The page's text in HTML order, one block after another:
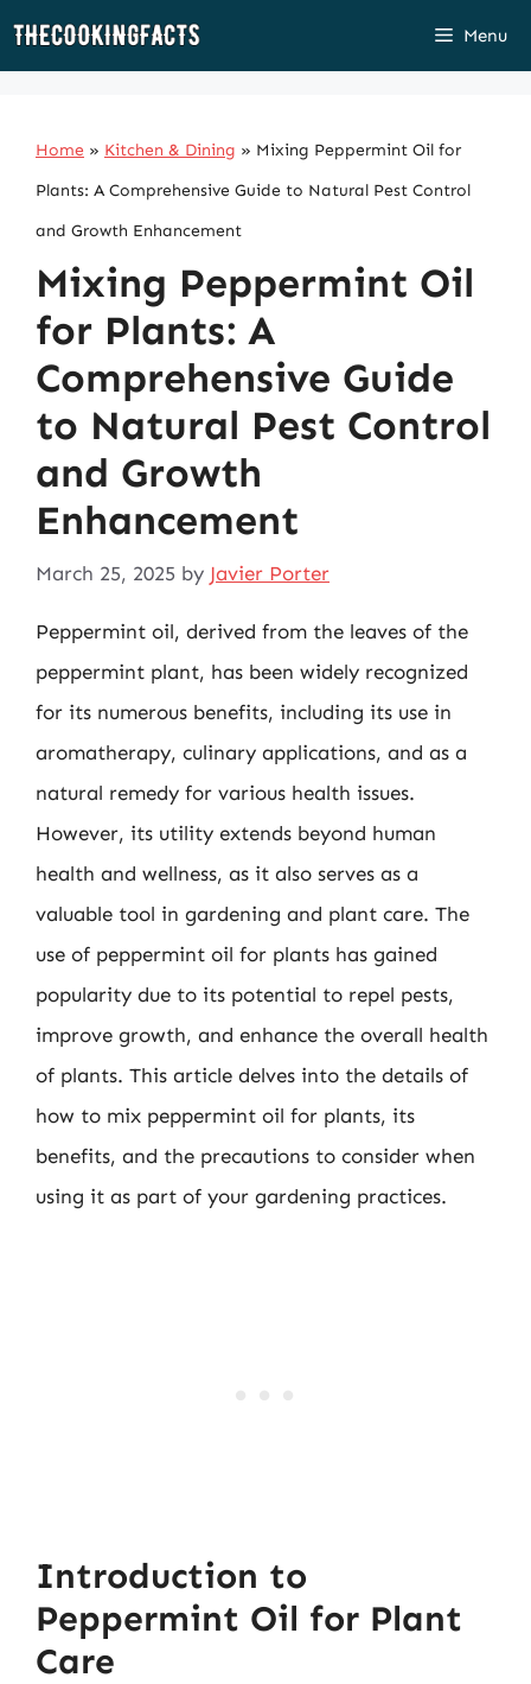
Skip
Menu
Home » Kitchen & Dining » Mixing Peppermint Oil for
Plants: A Comprehensive Guide to Natural Pest Control
and Growth Enhancement
Mixing Peppermint Oil
for Plants: A
Comprehensive Guide
to Natural Pest Control
and Growth
Enhancement
March 25, 2025 by Javier Porter
Peppermint oil, derived from the leaves of the
peppermint plant, has been widely recognized
for its numerous benefits, including its use in
aromatherapy, culinary applications, and as a
natural remedy for various health issues.
However, its utility extends beyond human
health and wellness, as it also serves as a
valuable tool in gardening and plant care. The
use of peppermint oil for plants has gained
popularity due to its potential to repel pests,
improve growth, and enhance the overall health
of plants. This article delves into the details of
how to mix peppermint oil for plants, its
benefits, and the precautions to consider when
using it as part of your gardening practices.
Introduction to
Peppermint Oil for Plant
Care